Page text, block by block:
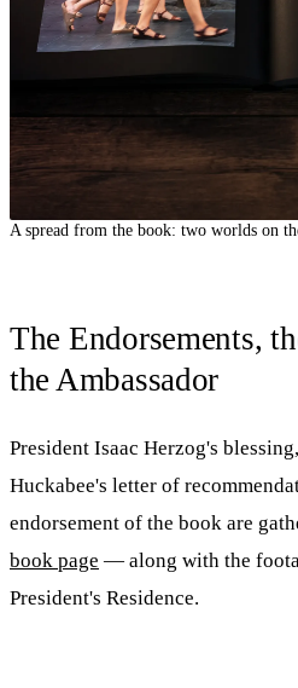
A spread from the book: two worlds on
The Endorsements,
the Ambassador
President Isaac Herzog's
Huckabee's letter of
endorsement of the book are
book page — along with the
President's Residence.